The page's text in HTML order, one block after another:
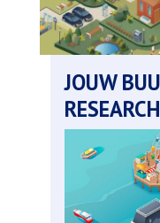
JOUW